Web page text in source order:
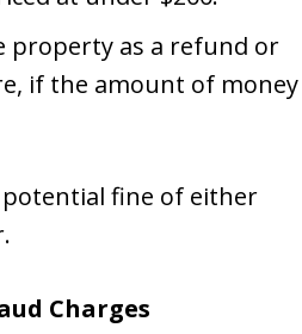
property as a refund or
if the amount of money
potential fine of either
Charges